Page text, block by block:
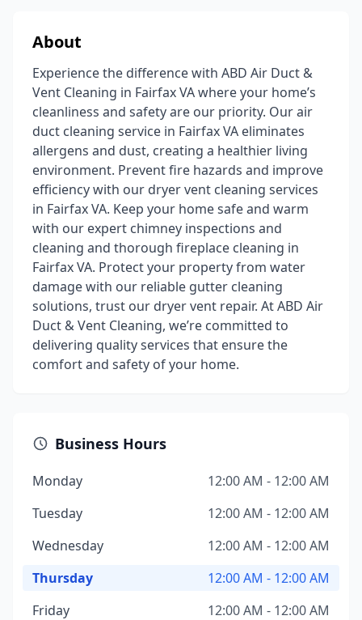
About
Experience the difference with ABD Air Duct &
Vent Cleaning in Fairfax VA where your home’s
cleanliness and safety are our priority. Our air
duct cleaning service in Fairfax VA eliminates
allergens and dust, creating a healthier living
environment. Prevent fire hazards and improve
efficiency with our dryer vent cleaning services
in Fairfax VA. Keep your home safe and warm
with our expert chimney inspections and
cleaning and thorough fireplace cleaning in
Fairfax VA. Protect your property from water
damage with our reliable gutter cleaning
solutions, trust our dryer vent repair. At ABD Air
Duct & Vent Cleaning, we’re committed to
delivering quality services that ensure the
comfort and safety of your home.
Business Hours
Monday
12:00 AM - 12:00 AM
Tuesday
12:00 AM - 12:00 AM
Wednesday
12:00 AM - 12:00 AM
Thursday
12:00 AM - 12:00 AM
Friday
12:00 AM - 12:00 AM